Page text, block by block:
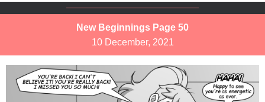
New Beginnings Page 50
10 December, 2021